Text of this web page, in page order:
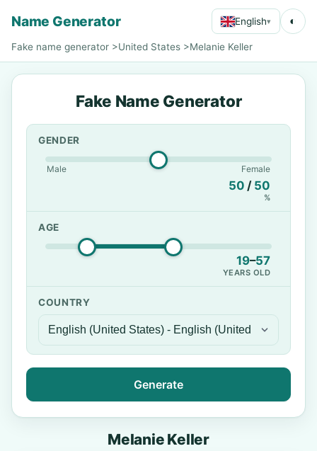
Name Generator English▾ ◐
Fake name generator >United States >Melanie Keller
Fake Name Generator
GENDER
Male Female
50 / 50
%
AGE
19–57
YEARS OLD
COUNTRY
Generate
Melanie Keller